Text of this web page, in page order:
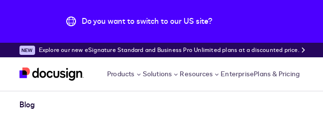
Do you want to switch to our US site?
Skip to main content
Explore our new eSignature Standard and Business Pro Unlimited plans at a discounted price.
Products Solutions Resources EnterprisePlans & Pricing
Blog